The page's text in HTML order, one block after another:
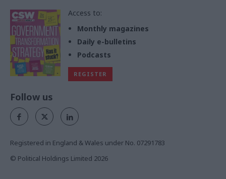
Access to:
Monthly magazines
Daily e-bulletins
Podcasts
REGISTER
Follow us
Registered in England & Wales under No. 07291783
© Political Holdings Limited 2026